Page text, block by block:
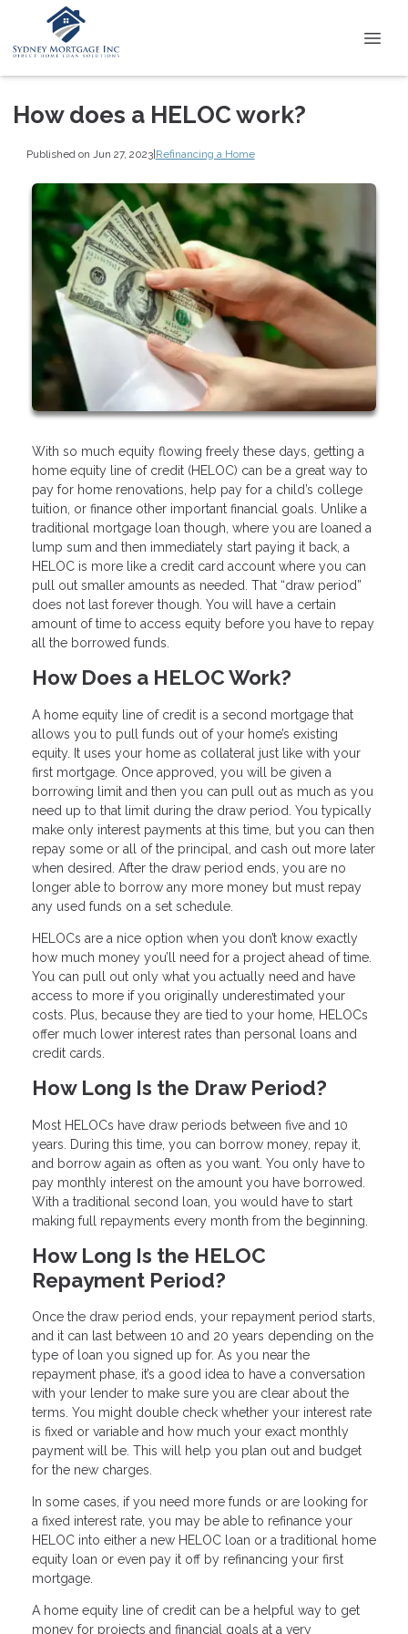
How does a HELOC work?
Published on Jun 27, 2023|Refinancing a Home
With so much equity flowing freely these days, getting a
home equity line of credit (HELOC) can be a great way to
pay for home renovations, help pay for a child’s college
tuition, or finance other important financial goals. Unlike a
traditional mortgage loan though, where you are loaned a
lump sum and then immediately start paying it back, a
HELOC is more like a credit card account where you can
pull out smaller amounts as needed. That “draw period”
does not last forever though. You will have a certain
amount of time to access equity before you have to repay
all the borrowed funds.
How Does a HELOC Work?
A home equity line of credit is a second mortgage that
allows you to pull funds out of your home’s existing
equity. It uses your home as collateral just like with your
first mortgage. Once approved, you will be given a
borrowing limit and then you can pull out as much as you
need up to that limit during the draw period. You typically
make only interest payments at this time, but you can then
repay some or all of the principal, and cash out more later
when desired. After the draw period ends, you are no
longer able to borrow any more money but must repay
any used funds on a set schedule.
HELOCs are a nice option when you don’t know exactly
how much money you’ll need for a project ahead of time.
You can pull out only what you actually need and have
access to more if you originally underestimated your
costs. Plus, because they are tied to your home, HELOCs
offer much lower interest rates than personal loans and
credit cards.
How Long Is the Draw Period?
Most HELOCs have draw periods between five and 10
years. During this time, you can borrow money, repay it,
and borrow again as often as you want. You only have to
pay monthly interest on the amount you have borrowed.
With a traditional second loan, you would have to start
making full repayments every month from the beginning.
How Long Is the HELOC
Repayment Period?
Once the draw period ends, your repayment period starts,
and it can last between 10 and 20 years depending on the
type of loan you signed up for. As you near the
repayment phase, it’s a good idea to have a conversation
with your lender to make sure you are clear about the
terms. You might double check whether your interest rate
is fixed or variable and how much your exact monthly
payment will be. This will help you plan out and budget
for the new charges.
In some cases, if you need more funds or are looking for
a fixed interest rate, you may be able to refinance your
HELOC into either a new HELOC loan or a traditional home
equity loan or even pay it off by refinancing your first
mortgage.
A home equity line of credit can be a helpful way to get
money for projects and financial goals at a very